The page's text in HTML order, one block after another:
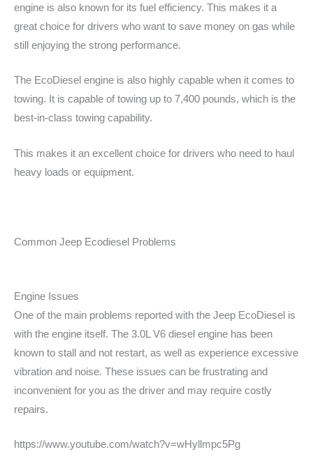
engine is also known for its fuel efficiency. This makes it a
great choice for drivers who want to save money on gas while
still enjoying the strong performance.
The EcoDiesel engine is also highly capable when it comes to
towing. It is capable of towing up to 7,400 pounds, which is the
best-in-class towing capability.
This makes it an excellent choice for drivers who need to haul
heavy loads or equipment.
Common Jeep Ecodiesel Problems
Engine Issues
One of the main problems reported with the Jeep EcoDiesel is
with the engine itself. The 3.0L V6 diesel engine has been
known to stall and not restart, as well as experience excessive
vibration and noise. These issues can be frustrating and
inconvenient for you as the driver and may require costly
repairs.
https://www.youtube.com/watch?v=wHyllmpc5Pg